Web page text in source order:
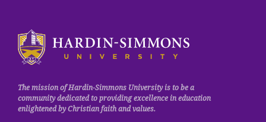
Click to visit the homepage.
The mission of Hardin-Simmons University is to be a
community dedicated to providing excellence in education
enlightened by Christian faith and values.